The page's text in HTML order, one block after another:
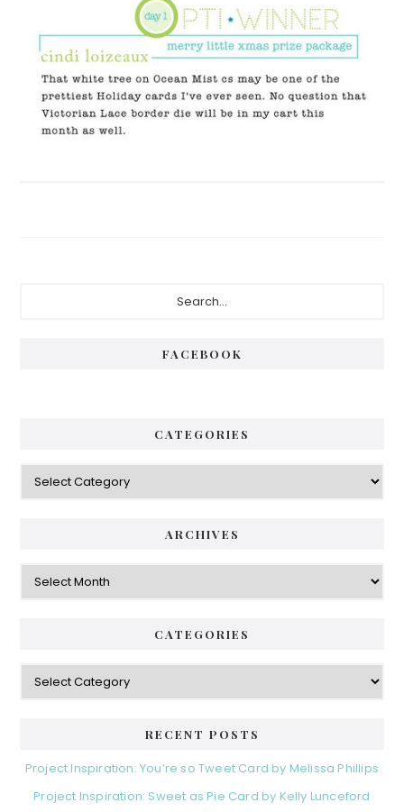
FACEBOOK
CATEGORIES
Categories
ARCHIVES
Archives
CATEGORIES
Categories
RECENT POSTS
Project Inspiration: You’re so Tweet Card by Melissa Phillips
Project Inspiration: Sweet as Pie Card by Kelly Lunceford